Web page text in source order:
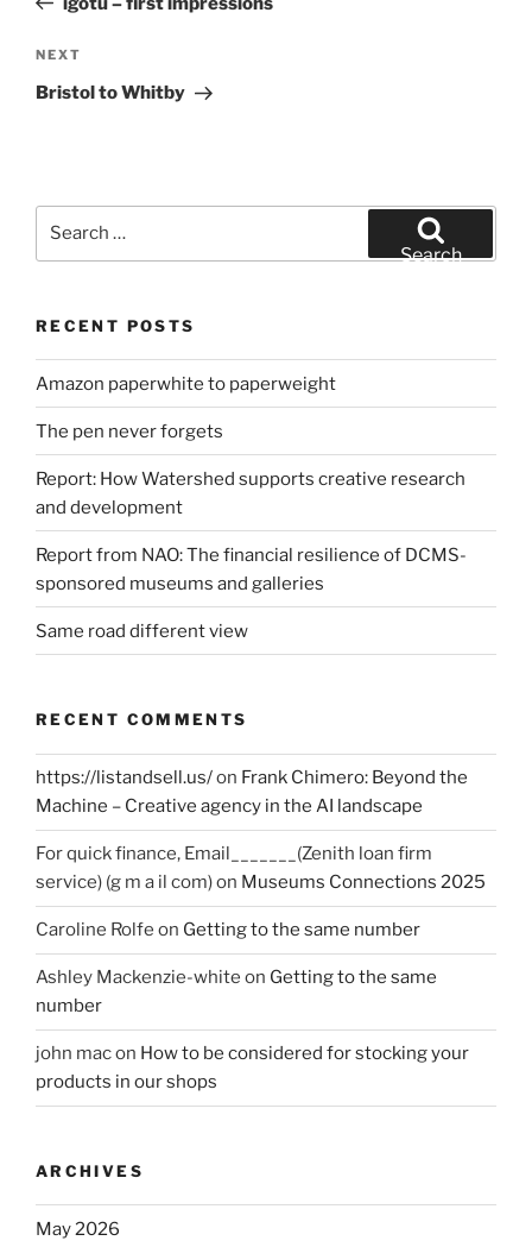
Next
Post
NEXT
Bristol to Whitby
Search
RECENT POSTS
Amazon paperwhite to paperweight
The pen never forgets
Report: How Watershed supports creative research
and development
Report from NAO: The financial resilience of DCMS-
sponsored museums and galleries
Same road different view
RECENT COMMENTS
https://listandsell.us/on Frank Chimero: Beyond the
Machine – Creative agency in the AI landscape
For quick finance, Email_______(Zenith loan firm
service) (g m a il com)on Museums Connections 2025
Caroline Rolfe on Getting to the same number
Ashley Mackenzie-white on Getting to the same
number
john macon How to be considered for stocking your
products in our shops
ARCHIVES
May 2026